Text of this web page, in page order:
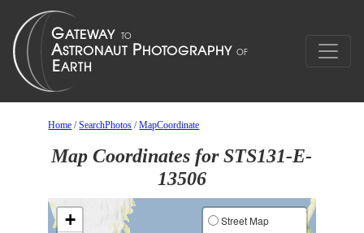
Home /SearchPhotos /MapCoordinate
Map Coordinates for STS131-E-
13506
+
Street Map